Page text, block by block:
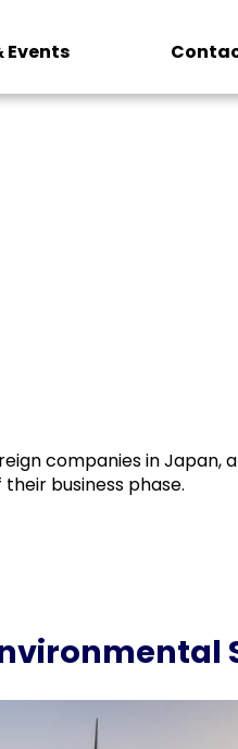
Events
companies in Japan,
business phase.